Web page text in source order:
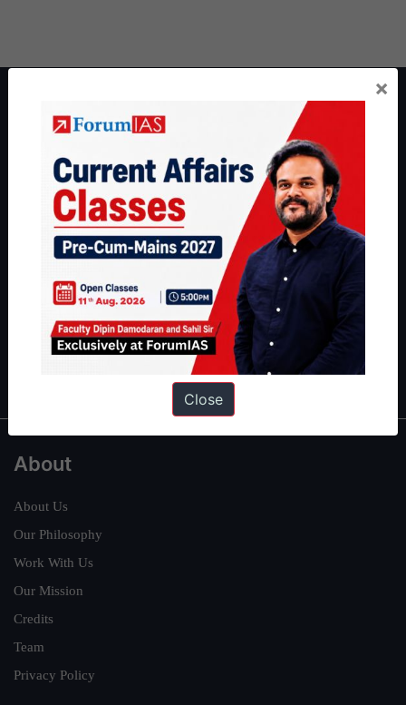
ForumIAS Academy is a leading institute for Civil Services
Preparation based out of New Delhi. Since 2012, we have helped
thousands of students achieve their dreams - from freshers getting
IAS in their first attempt to candidates for rank improvement. Our
students have secured IAS AIR 1 4 times in the past 6 years. You
can read about our toppershereand read about our philosophy
Guides by ForumIAS
|Environment|Economy|IFoS Preparation Guide|
Interview Preparation Guide
About
About Us
Our Philosophy
Work With Us
Our Mission
Credits
Team
Privacy Policy
×
Close